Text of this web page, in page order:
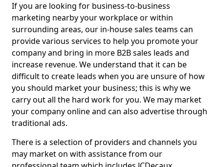
If you are looking for business-to-business
marketing nearby your workplace or within
surrounding areas, our in-house sales teams can
provide various services to help you promote your
company and bring in more B2B sales leads and
increase revenue. We understand that it can be
difficult to create leads when you are unsure of how
you should market your business; this is why we
carry out all the hard work for you. We may market
your company online and can also advertise through
traditional ads.
There is a selection of providers and channels you
may market on with assistance from our